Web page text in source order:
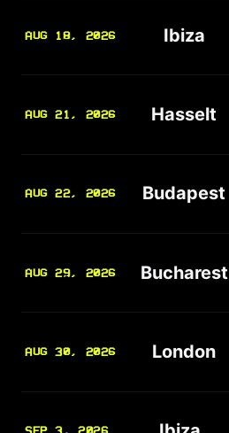
AUG 18, 2026 Ibiza
AUG 21, 2026 Hasselt
AUG 22, 2026 Budapest
AUG 29, 2026 Bucharest
AUG 30, 2026 London